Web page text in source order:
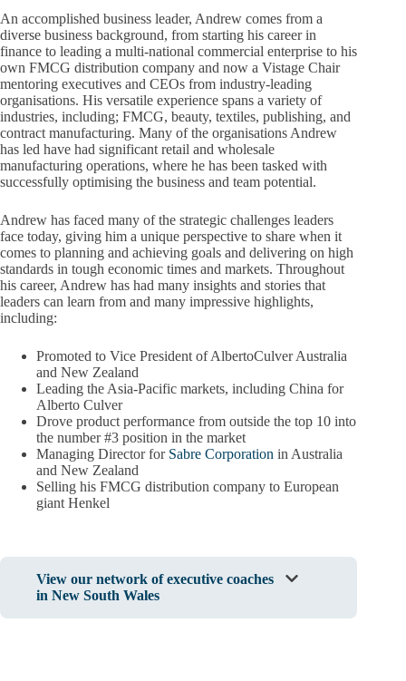
An accomplished business leader, Andrew comes from a
diverse business background, from starting his career in
finance to leading a multi-national commercial enterprise to his
own FMCG distribution company and now a Vistage Chair
mentoring executives and CEOs from industry-leading
organisations. His versatile experience spans a variety of
industries, including; FMCG, beauty, textiles, publishing, and
contract manufacturing. Many of the organisations Andrew
has led have had significant retail and wholesale
manufacturing operations, where he has been tasked with
successfully optimising the business and team potential.
Andrew has faced many of the strategic challenges leaders
face today, giving him a unique perspective to share when it
comes to planning and achieving goals and delivering on high
standards in tough economic times and markets. Throughout
his career, Andrew has had many insights and stories that
leaders can learn from and many impressive highlights,
including:
Promoted to Vice President of AlbertoCulver Australia
and New Zealand
Leading the Asia-Pacific markets, including China for
Alberto Culver
Drove product performance from outside the top 10 into
the number #3 position in the market
Managing Director for Sabre Corporation in Australia
and New Zealand
Selling his FMCG distribution company to European
giant Henkel
View our network of executive coaches
in New South Wales